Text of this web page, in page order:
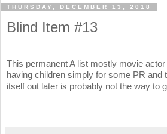
THURSDAY, DECEMBER 13, 2018
Blind Item #13
This permanent A list mostly movie
having children simply for some PR and
itself out later is probably not the way to